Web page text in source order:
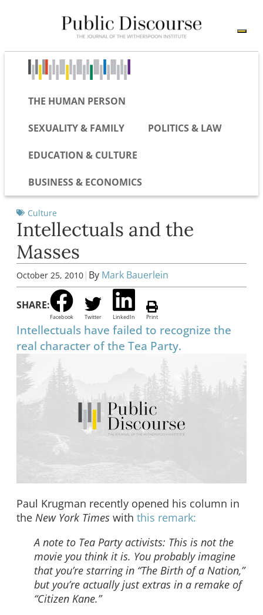
THE HUMAN PERSON
SEXUALITY & FAMILY POLITICS & LAW
EDUCATION & CULTURE
BUSINESS & ECONOMICS
Culture
Intellectuals and the
Masses
October 25, 2010 | By Mark Bauerlein
SHARE:
Facebook Twitter LinkedIn Print
Intellectuals have failed to recognize the
real character of the Tea Party.
Paul Krugman recently opened his column in
the New York Times with this remark:
A note to Tea Party activists: This is not the
movie you think it is. You probably imagine
that you’re starring in “The Birth of a Nation,”
but you’re actually just extras in a remake of
“Citizen Kane.”